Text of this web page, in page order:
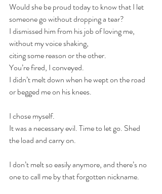
Would she be proud today to know that I let
someone go without dropping a tear?
I dismissed him from his job of loving me,
without my voice shaking,
citing some reason or the other.
You’re fired, I conveyed.
I didn’t melt down when he wept on the road
or begged me on his knees.
I chose myself.
It was a necessary evil. Time to let go. Shed
the load and carry on.
I don’t melt so easily anymore, and there’s no
one to call me by that forgotten nickname.